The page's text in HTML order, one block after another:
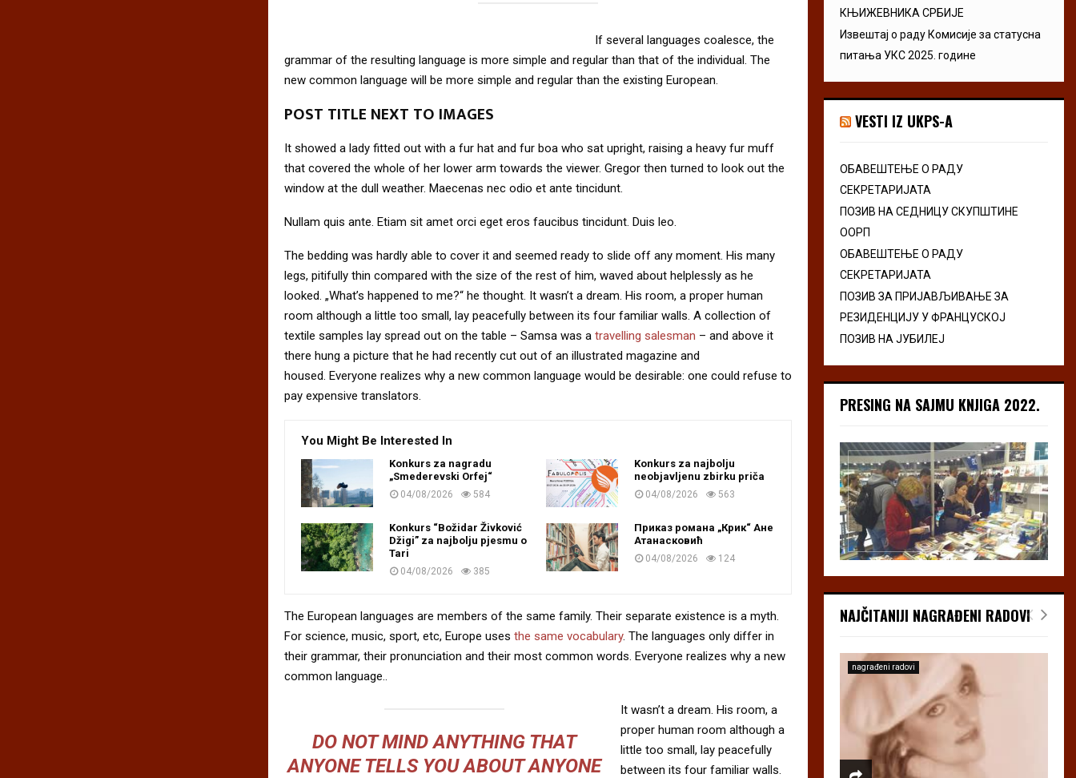
If several languages coalesce, the
grammar of the resulting language is more simple and regular than that of the individual. The
new common language will be more simple and regular than the existing European.
POST TITLE NEXT TO IMAGES
It showed a lady fitted out with a fur hat and fur boa who sat upright, raising a heavy fur muff
that covered the whole of her lower arm towards the viewer. Gregor then turned to look out the
window at the dull weather. Maecenas nec odio et ante tincidunt.
Nullam quis ante. Etiam sit amet orci eget eros faucibus tincidunt. Duis leo.
The bedding was hardly able to cover it and seemed ready to slide off any moment. His many
legs, pitifully thin compared with the size of the rest of him, waved about helplessly as he
looked. „What’s happened to me?“ he thought. It wasn’t a dream. His room, a proper human
room although a little too small, lay peacefully between its four familiar walls. A collection of
textile samples lay spread out on the table – Samsa was a travelling salesman – and above it
there hung a picture that he had recently cut out of an illustrated magazine and
housed. Everyone realizes why a new common language would be desirable: one could refuse to
pay expensive translators.
You Might Be Interested In
Konkurs za nagradu
„Smederevski Orfej“
04/08/2026 584
Konkurs za najbolju
neobjavljenu zbirku priča
04/08/2026 563
Konkurs “Božidar Živković
Džigi” za najbolju pjesmu o
Tari
04/08/2026 385
Приказ романа „Крик“ Ане
Атанасковић
04/08/2026 124
The European languages are members of the same family. Their separate existence is a myth.
For science, music, sport, etc, Europe uses the same vocabulary. The languages only differ in
their grammar, their pronunciation and their most common words. Everyone realizes why a new
common language..
DO NOT MIND ANYTHING THAT
ANYONE TELLS YOU ABOUT ANYONE
It wasn’t a dream. His room, a
proper human room although a
little too small, lay peacefully
between its four familiar walls.
КЊИЖЕВНИКА СРБИЈЕ
Извештај о раду Комисије за статусна
питања УКС 2025. године
VESTI IZ UKPS-A
ОБАВЕШТЕЊЕ О РАДУ
СЕКРЕТАРИЈАТА
ПОЗИВ НА СЕДНИЦУ СКУПШТИНЕ
ООРП
ОБАВЕШТЕЊЕ О РАДУ
СЕКРЕТАРИЈАТА
ПОЗИВ ЗА ПРИЈАВЉИВАЊЕ ЗА
РЕЗИДЕНЦИЈУ У ФРАНЦУСКОЈ
ПОЗИВ НА ЈУБИЛЕЈ
PRESING NA SAJMU KNJIGA 2022.
NAJČITANIJI NAGRAĐENI RADOVI
nagrađeni radovi